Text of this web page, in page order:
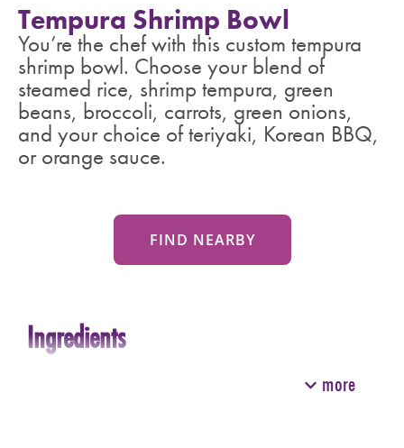
Tempura Shrimp Bowl
You’re the chef with this custom tempura
shrimp bowl. Choose your blend of
steamed rice, shrimp tempura, green
beans, broccoli, carrots, green onions,
and your choice of teriyaki, Korean BBQ,
or orange sauce.
FIND NEARBY
Ingredients
more